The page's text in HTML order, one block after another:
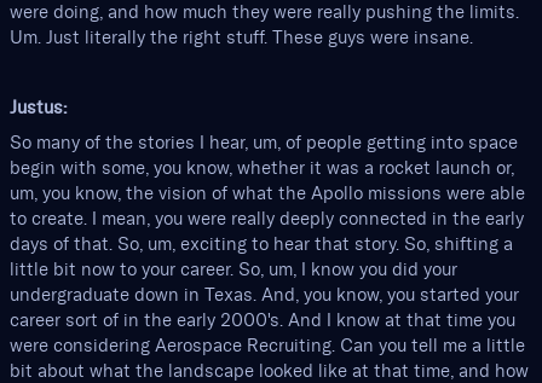
were doing, and how much they were really pushing the limits.
Um. Just literally the right stuff. These guys were insane.
Justus:
So many of the stories I hear, um, of people getting into space
begin with some, you know, whether it was a rocket launch or,
um, you know, the vision of what the Apollo missions were able
to create. I mean, you were really deeply connected in the early
days of that. So, um, exciting to hear that story. So, shifting a
little bit now to your career. So, um, I know you did your
undergraduate down in Texas. And, you know, you started your
career sort of in the early 2000's. And I know at that time you
were considering Aerospace Recruiting. Can you tell me a little
bit about what the landscape looked like at that time, and how